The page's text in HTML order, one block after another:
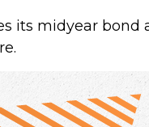
its midyear